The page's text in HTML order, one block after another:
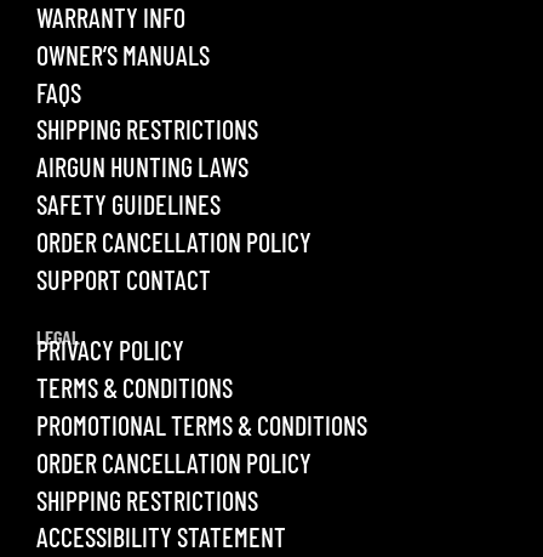
WARRANTY INFO
OWNER’S MANUALS
FAQS
SHIPPING RESTRICTIONS
AIRGUN HUNTING LAWS
SAFETY GUIDELINES
ORDER CANCELLATION POLICY
SUPPORT CONTACT
LEGAL
PRIVACY POLICY
TERMS & CONDITIONS
PROMOTIONAL TERMS & CONDITIONS
ORDER CANCELLATION POLICY
SHIPPING RESTRICTIONS
ACCESSIBILITY STATEMENT